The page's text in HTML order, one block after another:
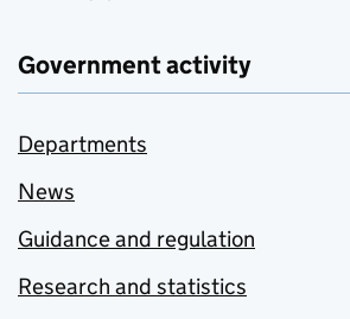
Government activity
Departments
News
Guidance and regulation
Research and statistics